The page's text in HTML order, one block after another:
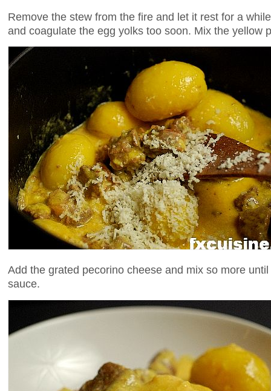
Remove the stew from the fire and let it rest for a
and coagulate the egg yolks too soon. Mix the yellow
Add the grated pecorino cheese and mix so more
sauce.